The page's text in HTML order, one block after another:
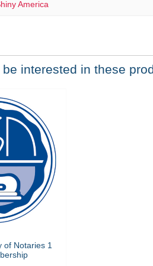
America
interested in these
of Notaries 1